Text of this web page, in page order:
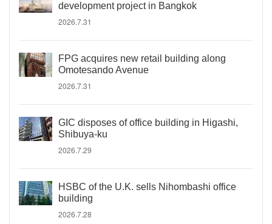
development project in Bangkok
2026.7.31
FPG acquires new retail building along
Omotesando Avenue
2026.7.31
GIC disposes of office building in Higashi,
Shibuya-ku
2026.7.29
HSBC of the U.K. sells Nihombashi office
building
2026.7.28